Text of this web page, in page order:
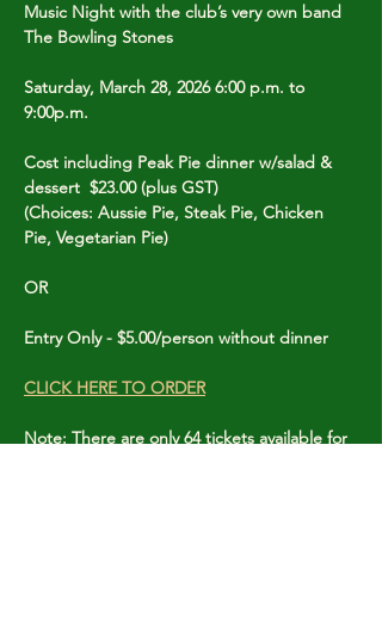
Music Night with the club’s very own band
The Bowling Stones
Saturday, March 28, 2026 6:00 p.m. to
9:00p.m.
Cost including Peak Pie dinner w/salad &
dessert  $23.00 (plus GST)
(Choices: Aussie Pie, Steak Pie, Chicken
Pie, Vegetarian Pie)
OR
Entry Only - $5.00/person without dinner
CLICK HERE TO ORDER
Note: There are only 64 tickets available for